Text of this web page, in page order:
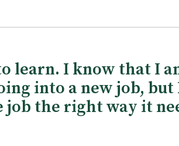
learn. I know that I
into a new job,
job the right way it